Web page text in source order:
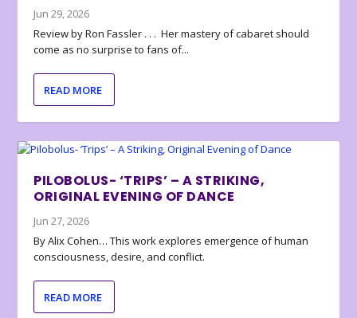
Jun 29, 2026
Review by Ron Fassler . . . Her mastery of cabaret should
come as no surprise to fans of...
READ MORE
PILOBOLUS- ‘TRIPS’ – A STRIKING,
ORIGINAL EVENING OF DANCE
Jun 27, 2026
By Alix Cohen… This work explores emergence of human
consciousness, desire, and conflict.
READ MORE